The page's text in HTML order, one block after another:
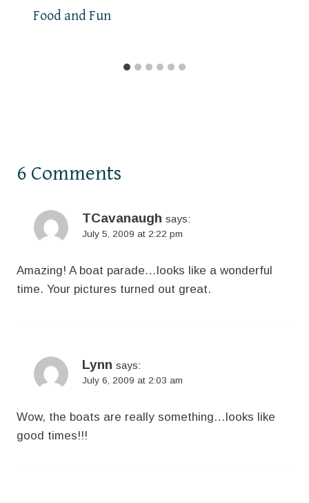
Food and Fun
6 Comments
TCavanaugh says:
July 5, 2009 at 2:22 pm
Amazing! A boat parade…looks like a wonderful
time. Your pictures turned out great.
Lynn says:
July 6, 2009 at 2:03 am
Wow, the boats are really something…looks like
good times!!!